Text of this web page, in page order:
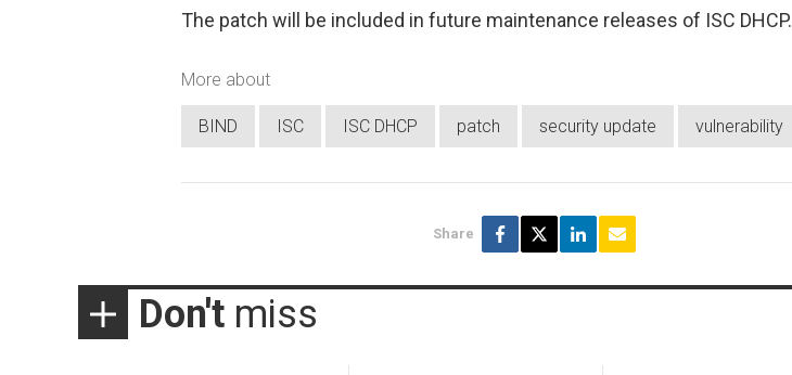
The patch will be included in future maintenance releases of ISC DHCP.
More about
BIND ISC ISC DHCP patch security update vulnerability
Share
Don't miss